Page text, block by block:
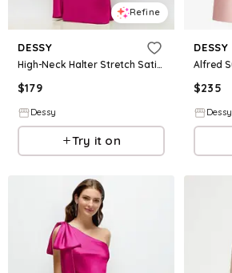
Refine
DESSY
High-Neck Halter Stretch Satin Maxi Dress with Bias A-line Skirt
$179
Dessy
Try it on
DESSY
$235
Dessy